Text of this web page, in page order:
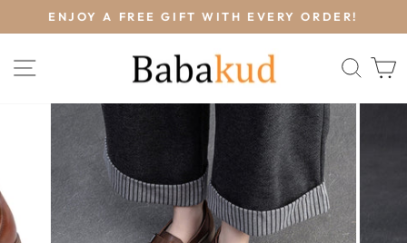
to
slideshow
ENJOY A FREE GIFT WITH EVERY ORDER!
SITE NAVIGATION